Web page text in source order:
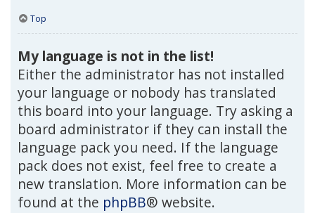
Top
My language is not in the list!
Either the administrator has not installed
your language or nobody has translated
this board into your language. Try asking a
board administrator if they can install the
language pack you need. If the language
pack does not exist, feel free to create a
new translation. More information can be
found at the phpBB® website.